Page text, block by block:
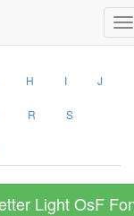
H I J
R S
Light OsF